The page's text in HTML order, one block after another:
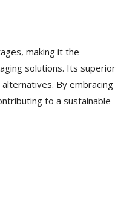
making it the
solutions. Its superior
By embracing
to a sustainable